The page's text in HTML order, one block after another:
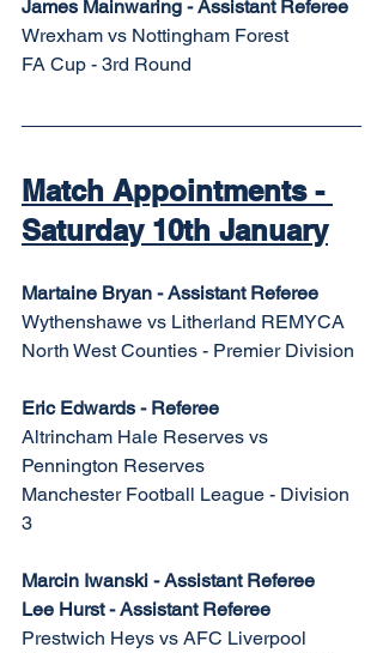
James Mainwaring - Assistant Referee
Wrexham vs Nottingham Forest
FA Cup - 3rd Round
Match Appointments -
Saturday 10th January
Martaine Bryan - Assistant Referee
Wythenshawe vs Litherland REMYCA
North West Counties - Premier Division
Eric Edwards - Referee
Altrincham Hale Reserves vs
Pennington Reserves
Manchester Football League - Division
3
Marcin Iwanski - Assistant Referee
Lee Hurst - Assistant Referee
Prestwich Heys vs AFC Liverpool